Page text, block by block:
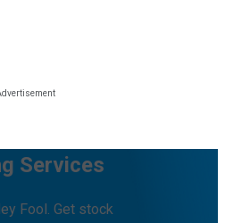
Services
Fool. Get stock